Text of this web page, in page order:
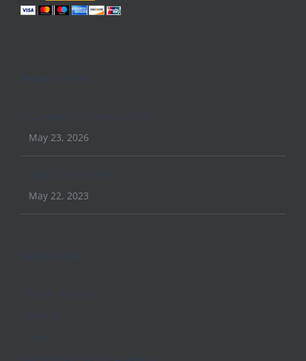
May 23, 2026
May 22, 2023